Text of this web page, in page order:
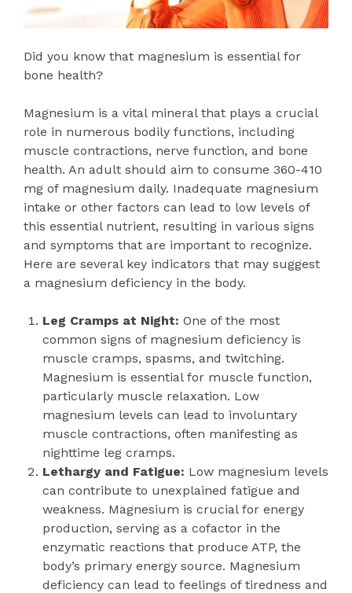
Did you know that magnesium is essential for
bone health?
Magnesium is a vital mineral that plays a crucial
role in numerous bodily functions, including
muscle contractions, nerve function, and bone
health. An adult should aim to consume 360-410
mg of magnesium daily. Inadequate magnesium
intake or other factors can lead to low levels of
this essential nutrient, resulting in various signs
and symptoms that are important to recognize.
Here are several key indicators that may suggest
a magnesium deficiency in the body.
Leg Cramps at Night: One of the most
common signs of magnesium deficiency is
muscle cramps, spasms, and twitching.
Magnesium is essential for muscle function,
particularly muscle relaxation. Low
magnesium levels can lead to involuntary
muscle contractions, often manifesting as
nighttime leg cramps.
Lethargy and Fatigue: Low magnesium levels
can contribute to unexplained fatigue and
weakness. Magnesium is crucial for energy
production, serving as a cofactor in the
enzymatic reactions that produce ATP, the
body’s primary energy source. Magnesium
deficiency can lead to feelings of tiredness and